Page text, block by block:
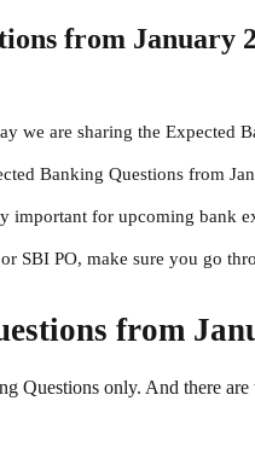
from January
we are sharing the Expected
Banking Questions from
important for upcoming bank
SBI PO, make sure you go
from
Questions only. And there